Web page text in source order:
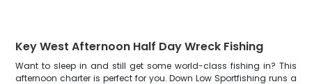
Key West Afternoon Half Day Wreck Fishing
Want to sleep in and still get some world-class fishing in? This
afternoon charter is perfect for you. Down Low Sportfishing runs a